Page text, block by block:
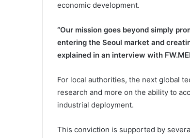
economic development.
“Our mission goes beyond simply
entering the Seoul market and
explained in an interview with
For local authorities, the next global
research and more on the ability to
industrial deployment.
This conviction is supported by